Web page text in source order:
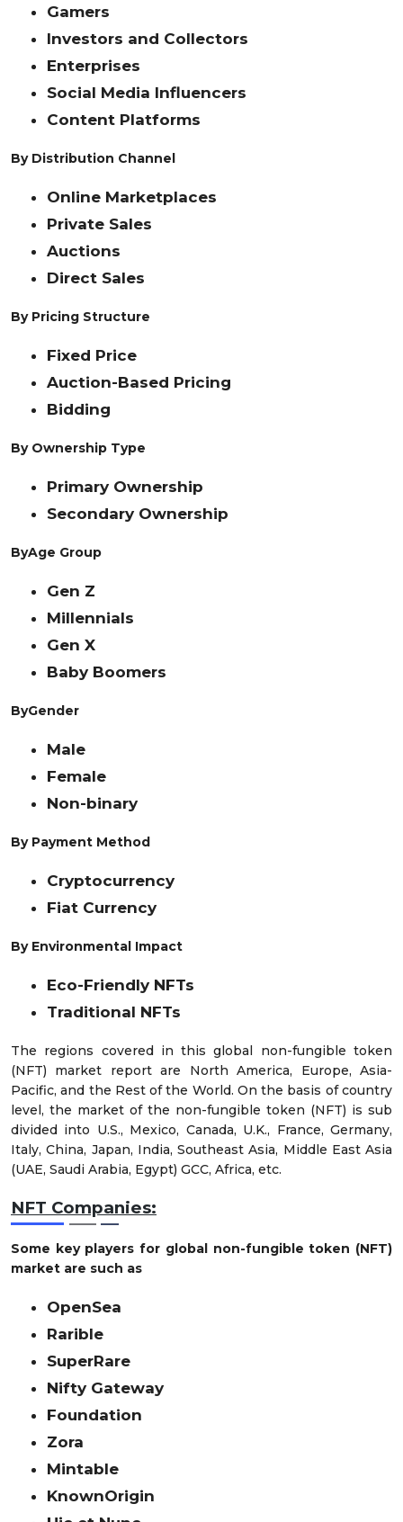
Gamers
Investors and Collectors
Enterprises
Social Media Influencers
Content Platforms
By Distribution Channel
Online Marketplaces
Private Sales
Auctions
Direct Sales
By Pricing Structure
Fixed Price
Auction-Based Pricing
Bidding
By Ownership Type
Primary Ownership
Secondary Ownership
ByAge Group
Gen Z
Millennials
Gen X
Baby Boomers
ByGender
Male
Female
Non-binary
By Payment Method
Cryptocurrency
Fiat Currency
By Environmental Impact
Eco-Friendly NFTs
Traditional NFTs
The regions covered in this global non-fungible token
(NFT) market report are North America, Europe, Asia-
Pacific, and the Rest of the World. On the basis of country
level, the market of the non-fungible token (NFT) is sub
divided into U.S., Mexico, Canada, U.K., France, Germany,
Italy, China, Japan, India, Southeast Asia, Middle East Asia
(UAE, Saudi Arabia, Egypt) GCC, Africa, etc.
NFT Companies:
Some key players for global non-fungible token (NFT)
market are such as
OpenSea
Rarible
SuperRare
Nifty Gateway
Foundation
Zora
Mintable
KnownOrigin